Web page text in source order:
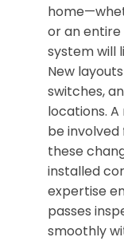
or an
system will
New
switches,
locations.
be
these
installed
expertise
passes
smoothly